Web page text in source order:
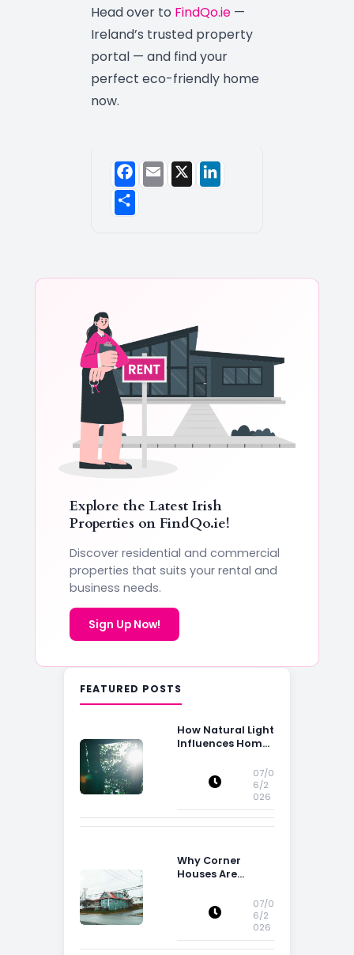
Head over to FindQo.ie —
Ireland’s trusted property
portal — and find your
perfect eco-friendly home
now.
Explore the Latest Irish
Properties on FindQo.ie!
Discover residential and commercial
properties that suits your rental and
business needs.
Sign Up Now!
FEATURED POSTS
How Natural Light
Influences Home
07/0
6/2
026
Why Corner
Houses Are
07/0
6/2
026